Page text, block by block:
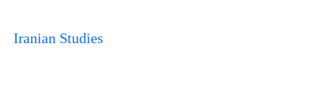
Iranian Studies